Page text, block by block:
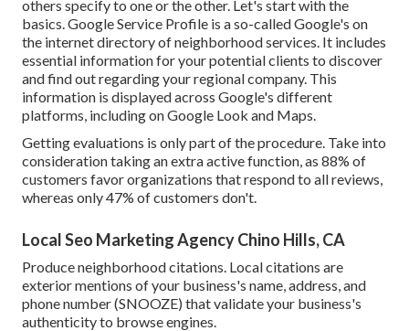
others specify to one or the other. Let's start with the
basics. Google Service Profile is a so-called Google's on
the internet directory of neighborhood services. It includes
essential information for your potential clients to discover
and find out regarding your regional company. This
information is displayed across Google's different
platforms, including on Google Look and Maps.
Getting evaluations is only part of the procedure. Take into
consideration taking an extra active function, as 88% of
customers favor organizations that respond to all reviews,
whereas only 47% of customers don't.
Local Seo Marketing Agency Chino Hills, CA
Produce neighborhood citations. Local citations are
exterior mentions of your business's name, address, and
phone number (SNOOZE) that validate your business's
authenticity to browse engines.